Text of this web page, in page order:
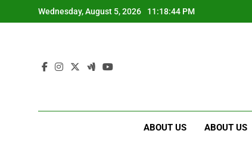
to
Wednesday, August 5, 2026 11:18:45 PM
ABOUT US ABOUT US